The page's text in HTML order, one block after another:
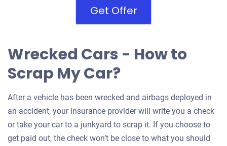
Get Offer
Wrecked Cars - How to
Scrap My Car?
After a vehicle has been wrecked and airbags deployed in
an accident, your insurance provider will write you a check
or take your car to a junkyard to scrap it. If you choose to
get paid out, the check won’t be close to what you should